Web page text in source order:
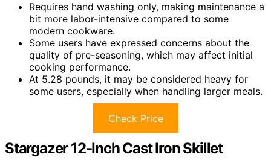
Requires hand washing only, making maintenance a
bit more labor-intensive compared to some
modern cookware.
Some users have expressed concerns about the
quality of pre-seasoning, which may affect initial
cooking performance.
At 5.28 pounds, it may be considered heavy for
some users, especially when handling larger meals.
Check Price
Stargazer 12-Inch Cast Iron Skillet